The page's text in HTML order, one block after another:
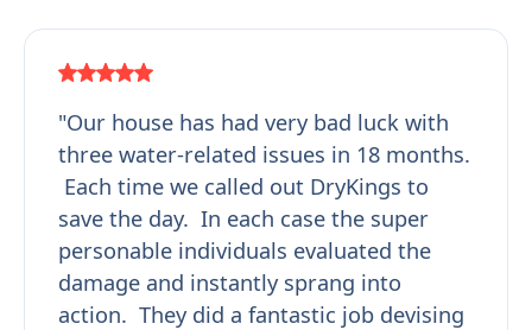
"Our house has had very bad luck with
three water-related issues in 18 months.
Each time we called out DryKings to
save the day. In each case the super
personable individuals evaluated the
damage and instantly sprang into
action. They did a fantastic job devising